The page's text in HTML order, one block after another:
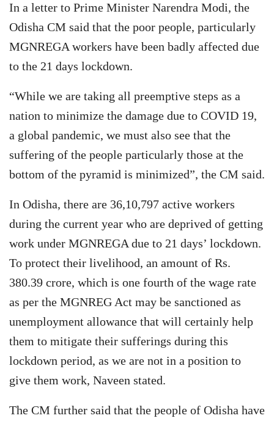
In a letter to Prime Minister Narendra Modi, the
Odisha CM said that the poor people, particularly
MGNREGA workers have been badly affected due
to the 21 days lockdown.
“While we are taking all preemptive steps as a
nation to minimize the damage due to COVID 19,
a global pandemic, we must also see that the
suffering of the people particularly those at the
bottom of the pyramid is minimized”, the CM said.
In Odisha, there are 36,10,797 active workers
during the current year who are deprived of getting
work under MGNREGA due to 21 days’ lockdown.
To protect their livelihood, an amount of Rs.
380.39 crore, which is one fourth of the wage rate
as per the MGNREG Act may be sanctioned as
unemployment allowance that will certainly help
them to mitigate their sufferings during this
lockdown period, as we are not in a position to
give them work, Naveen stated.
The CM further said that the people of Odisha have